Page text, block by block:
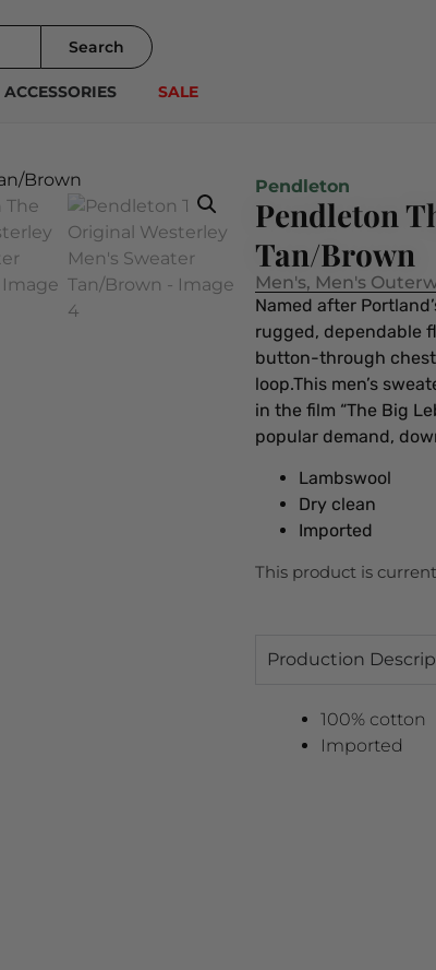
Search
ACCESSORIES SALE
Pendleton
Pendleton
Tan/Brown
Men's, Men's
Named after
rugged, dependable
button-through
loop.This men’s
in the film “The Big
popular demand,
Lambswool
Dry clean
Imported
This product is
Production
100% cotton
Imported